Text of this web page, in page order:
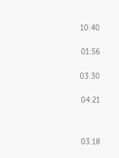
01:34
02:03
01:10
02:39
10:40
01:56
03:30
04:21
03:18